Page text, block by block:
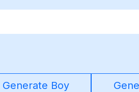
Generate Boy